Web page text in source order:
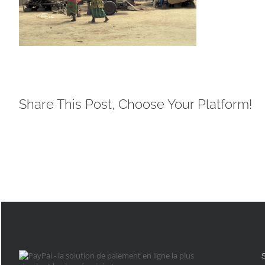
Share This Post, Choose Your Platform!